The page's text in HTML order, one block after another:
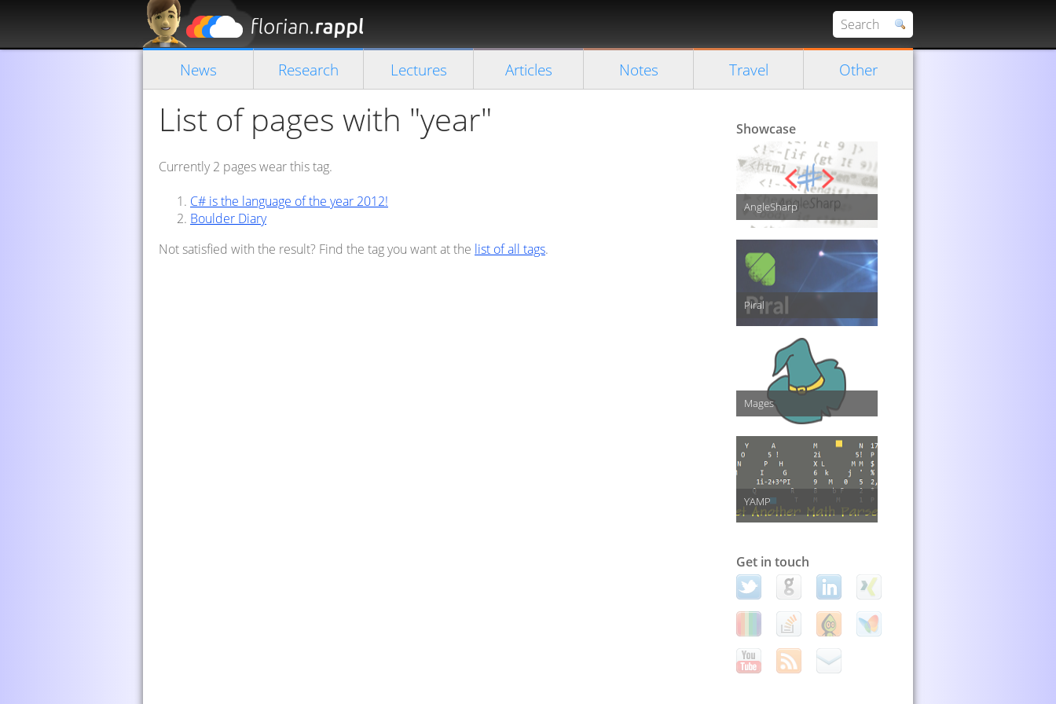
Close search
News Research Lectures Articles Notes Travel Other
List of pages with "year"
Currently 2 pages wear this tag.
C# is the language of the year 2012!
Boulder Diary
Not satisfied with the result? Find the tag you want at the list of all tags.
Showcase
AngleSharp
Piral
Mages
YAMP
Get in touch